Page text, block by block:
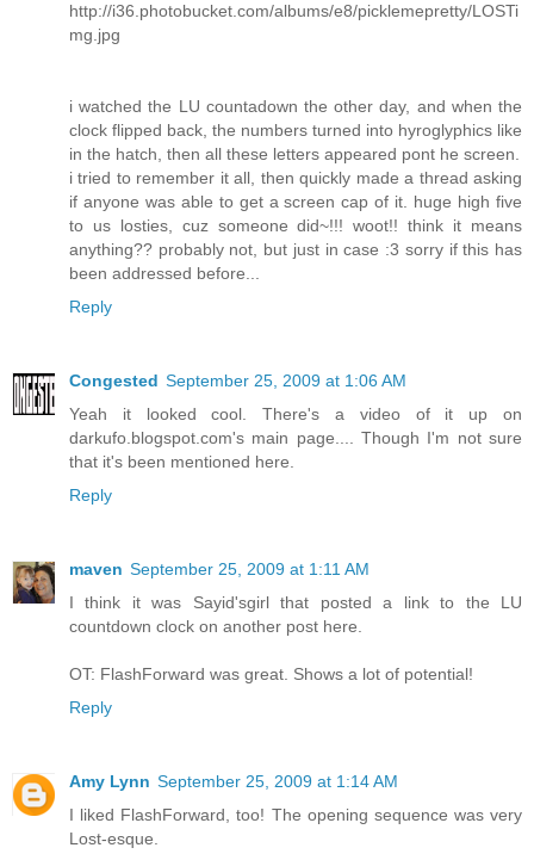
http://i36.photobucket.com/albums/e8/picklemepretty/LOSTi
mg.jpg
i watched the LU countadown the other day, and when the
clock flipped back, the numbers turned into hyroglyphics like
in the hatch, then all these letters appeared pont he screen.
i tried to remember it all, then quickly made a thread asking
if anyone was able to get a screen cap of it. huge high five
to us losties, cuz someone did~!!! woot!! think it means
anything?? probably not, but just in case :3 sorry if this has
been addressed before...
Reply
Congested September 25, 2009 at 1:06 AM
Yeah it looked cool. There's a video of it up on
darkufo.blogspot.com's main page.... Though I'm not sure
that it's been mentioned here.
Reply
maven September 25, 2009 at 1:11 AM
I think it was Sayid'sgirl that posted a link to the LU
countdown clock on another post here.
OT: FlashForward was great. Shows a lot of potential!
Reply
Amy Lynn September 25, 2009 at 1:14 AM
I liked FlashForward, too! The opening sequence was very
Lost-esque.